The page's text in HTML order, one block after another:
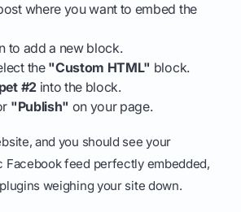
where you want to embed the
to add a new block.
the"Custom HTML" block.
#2into the block.
"Publish" on your page.
and you should see your
Facebook feed perfectly embedded,
weighing your site down.